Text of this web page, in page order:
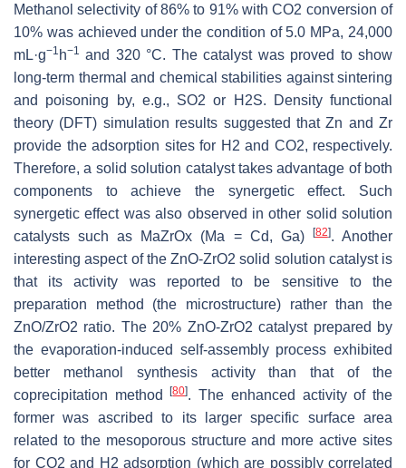
Methanol selectivity of 86% to 91% with CO2 conversion of
10% was achieved under the condition of 5.0 MPa, 24,000
mL·g−1 h−1 and 320 °C. The catalyst was proved to show
long-term thermal and chemical stabilities against sintering
and poisoning by, e.g., SO2 or H2S. Density functional
theory (DFT) simulation results suggested that Zn and Zr
provide the adsorption sites for H2 and CO2, respectively.
Therefore, a solid solution catalyst takes advantage of both
components to achieve the synergetic effect. Such
synergetic effect was also observed in other solid solution
catalysts such as MaZrOx (Ma = Cd, Ga)
[82]. Another
interesting aspect of the ZnO-ZrO2 solid solution catalyst is
that its activity was reported to be sensitive to the
preparation method (the microstructure) rather than the
ZnO/ZrO2 ratio. The 20% ZnO-ZrO2 catalyst prepared by
the evaporation-induced self-assembly process exhibited
better methanol synthesis activity than that of the
coprecipitation method[80]. The enhanced activity of the
former was ascribed to its larger specific surface area
related to the mesoporous structure and more active sites
for CO2 and H2 adsorption (which are possibly correlated